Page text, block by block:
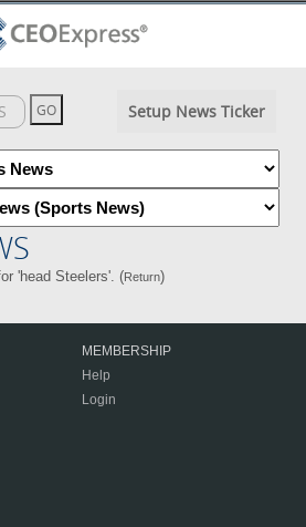
Setup News Ticker
'head Steelers'. (Return)
MEMBERSHIP
Help
Login